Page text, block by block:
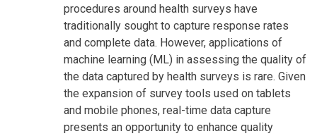
procedures around health surveys have
traditionally sought to capture response rates
and complete data. However, applications of
machine learning (ML) in assessing the quality of
the data captured by health surveys is rare. Given
the expansion of survey tools used on tablets
and mobile phones, real-time data capture
presents an opportunity to enhance quality